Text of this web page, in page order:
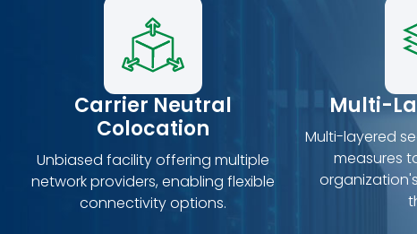
Carrier Neutral
Colocation
Unbiased facility offering multiple
network providers, enabling flexible
connectivity options.
Multi-
Multi-layered
measures